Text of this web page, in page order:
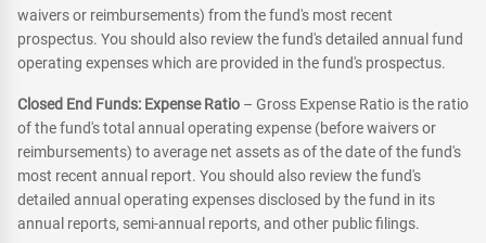
waivers or reimbursements) from the fund's most recent
prospectus. You should also review the fund's detailed annual fund
operating expenses which are provided in the fund's prospectus.
Closed End Funds: Expense Ratio – Gross Expense Ratio is the ratio
of the fund's total annual operating expense (before waivers or
reimbursements) to average net assets as of the date of the fund's
most recent annual report. You should also review the fund's
detailed annual operating expenses disclosed by the fund in its
annual reports, semi-annual reports, and other public filings.